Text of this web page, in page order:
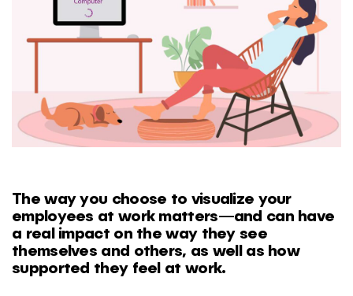
The way you choose to visualize your
employees at work matters—and can have
a real impact on the way they see
themselves and others, as well as how
supported they feel at work.